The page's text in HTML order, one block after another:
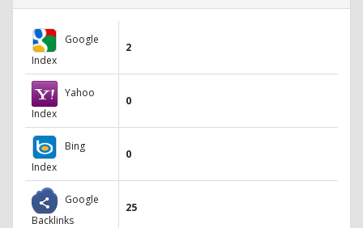
Google
Index
2
Yahoo
Index
0
Bing
Index
0
Google
Backlinks
25